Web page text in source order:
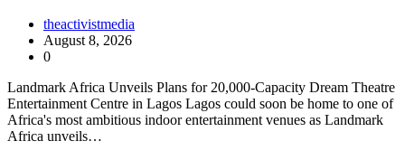
theactivistmedia
August 8, 2026
0
Landmark Africa Unveils Plans for 20,000-Capacity Dream Theatre
Entertainment Centre in Lagos Lagos could soon be home to one of
Africa's most ambitious indoor entertainment venues as Landmark
Africa unveils…